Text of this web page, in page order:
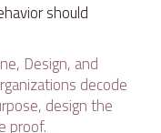
should
Design, and
decode
design the
proof.